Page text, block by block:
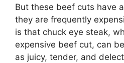
But these beef cuts have
they are frequently
is that chuck eye steak,
expensive beef cut, can
as juicy, tender, and